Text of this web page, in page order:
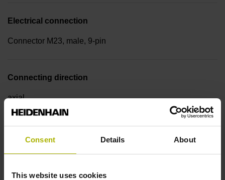
Consent Details About
This website uses cookies
Electrical connection
Connector M23, male, 9-pin
Connecting direction
axial
D510107